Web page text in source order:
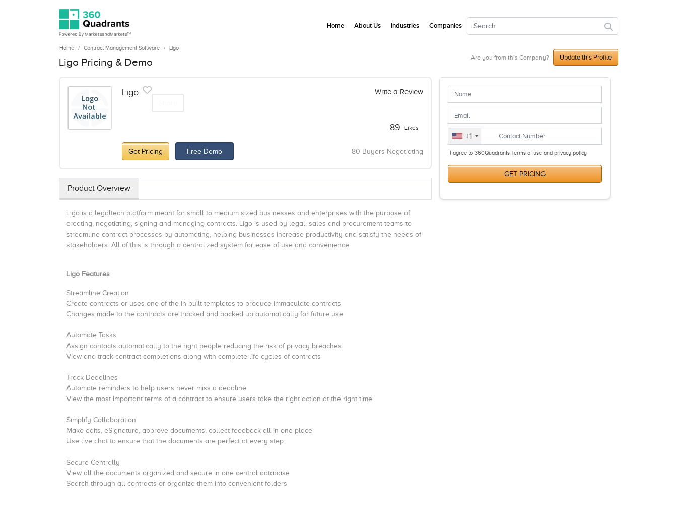
Home Contract Management Software Ligo
Ligo Pricing & Demo Are you from this Company? Update this Profile
Ligo Write a Review
89 Likes
Get Pricing Free Demo 80 Buyers Negotiating
Product Overview
Ligo is a legaltech platform meant for small to medium sized businesses and enterprises with the purpose of
creating, negotiating, signing and managing contracts. Ligo is used by legal, sales and procurement teams to
streamline contract processes by automating, helping businesses increase productivity and satisfy the needs of
stakeholders. All of this is through a centralized system for ease of use and convenience.
Ligo Features
Streamline Creation
Create contracts or uses one of the in-built templates to produce immaculate contracts
Changes made to the contracts are tracked and backed up automatically for future use
Automate Tasks
Assign contacts automatically to the right people reducing the risk of privacy breaches
View and track contract completions along with complete life cycles of contracts
Track Deadlines
Automate reminders to help users never miss a deadline
View the most important terms of a contract to ensure users take the right action at the right time
Simplify Collaboration
Make edits, eSignature, approve documents, collect feedback all in one place
Use live chat to ensure that the documents are perfect at every step
Secure Centrally
View all the documents organized and secure in one central database
Search through all contracts or organize them into convenient folders
+1
I agree to 360Quadrants Terms of use and privacy policy
GET PRICING
Home About Us Industries Companies